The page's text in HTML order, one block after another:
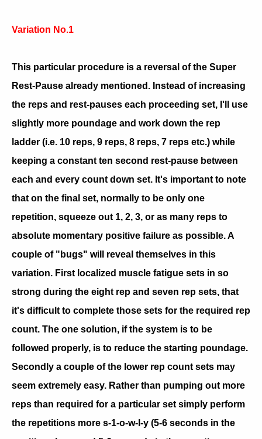
Variation No.1
This particular procedure is a reversal of the Super
Rest-Pause already mentioned. Instead of increasing
the reps and rest-pauses each proceeding set, I'll use
slightly more poundage and work down the rep
ladder (i.e. 10 reps, 9 reps, 8 reps, 7 reps etc.) while
keeping a constant ten second rest-pause between
each and every count down set. It's important to note
that on the final set, normally to be only one
repetition, squeeze out 1, 2, 3, or as many reps to
absolute momentary positive failure as possible. A
couple of "bugs" will reveal themselves in this
variation. First localized muscle fatigue sets in so
strong during the eight rep and seven rep sets, that
it's difficult to complete those sets for the required rep
count. The one solution, if the system is to be
followed properly, is to reduce the starting poundage.
Secondly a couple of the lower rep count sets may
seem extremely easy. Rather than pumping out more
reps than required for a particular set simply perform
the repetitions more s-1-o-w-l-y (5-6 seconds in the